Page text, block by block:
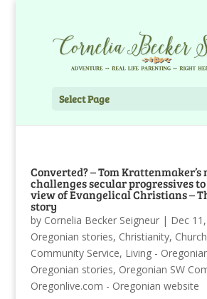
Select Page
Converted? – Tom Krattenmaker’s
challenges secular progressives
view of Evangelical Christians –
story
by Cornelia Becker Seigneur| Dec
Oregonian stories, Christianity, Church
Community Service, Living -
Oregonian stories, Oregonian SW
Oregonlive.com - Oregonian website